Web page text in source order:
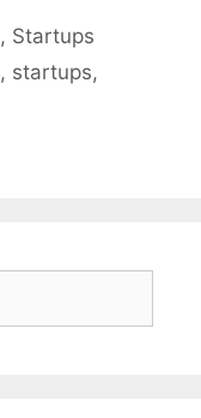
, Startups
, startups,